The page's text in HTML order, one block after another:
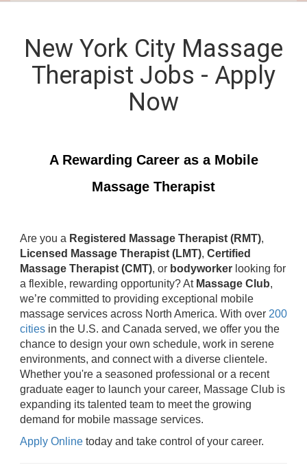
New York City Massage
Therapist Jobs - Apply
Now
A Rewarding Career as a Mobile
Massage Therapist
Are you a Registered Massage Therapist (RMT),
Licensed Massage Therapist (LMT), Certified
Massage Therapist (CMT), or bodyworker looking for
a flexible, rewarding opportunity? At Massage Club,
we’re committed to providing exceptional mobile
massage services across North America. With over 200
cities in the U.S. and Canada served, we offer you the
chance to design your own schedule, work in serene
environments, and connect with a diverse clientele.
Whether you're a seasoned professional or a recent
graduate eager to launch your career, Massage Club is
expanding its talented team to meet the growing
demand for mobile massage services.
Apply Online today and take control of your career.